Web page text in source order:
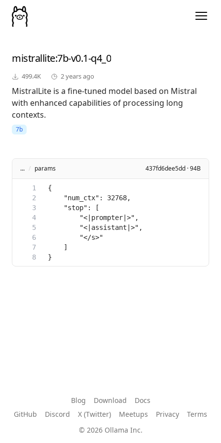
mistrallite:7b-v0.1-q4_0
499.4K 2 years ago
MistralLite is a fine-tuned model based on Mistral
with enhanced capabilities of processing long
contexts.
7b
... / params 437fd6dee5dd · 94B
Blog Download
Docs
GitHub
Discord X (Twitter) Meetups Privacy
Terms
© 2026 Ollama Inc.